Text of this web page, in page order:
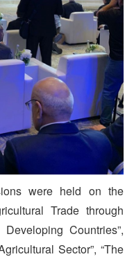
were held on the
Trade through
Countries”,
Sector”, “The